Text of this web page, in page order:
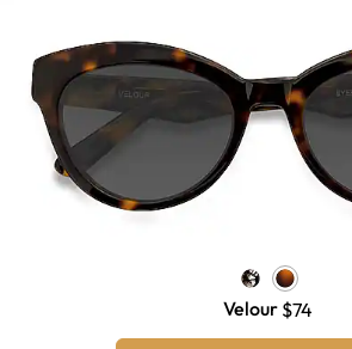
Velour $74